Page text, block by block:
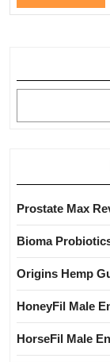
Full
Prostate Max
Bioma
Origins Hemp
HoneyFil Male
HorseFil Male